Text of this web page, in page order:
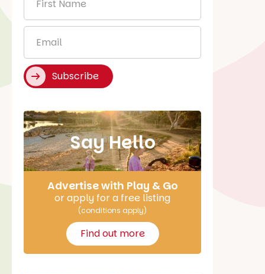
Name
*
Subscribe
Say Hello
Advertise with Play & Go
or apply for a free listing
(conditions apply)
Find out more